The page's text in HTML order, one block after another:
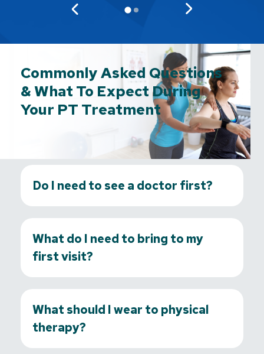
Commonly Asked Questions
& What To Expect During
Your PT Treatment
Do I need to see a doctor first?
What do I need to bring to my
first visit?
What should I wear to physical
therapy?